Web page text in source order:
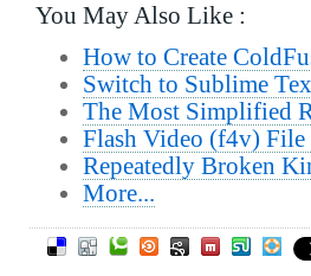
You May Also Like :
How to Create
Switch to Sublime
The Most Simplified
Flash Video (f4v)
Repeatedly Broken
More...